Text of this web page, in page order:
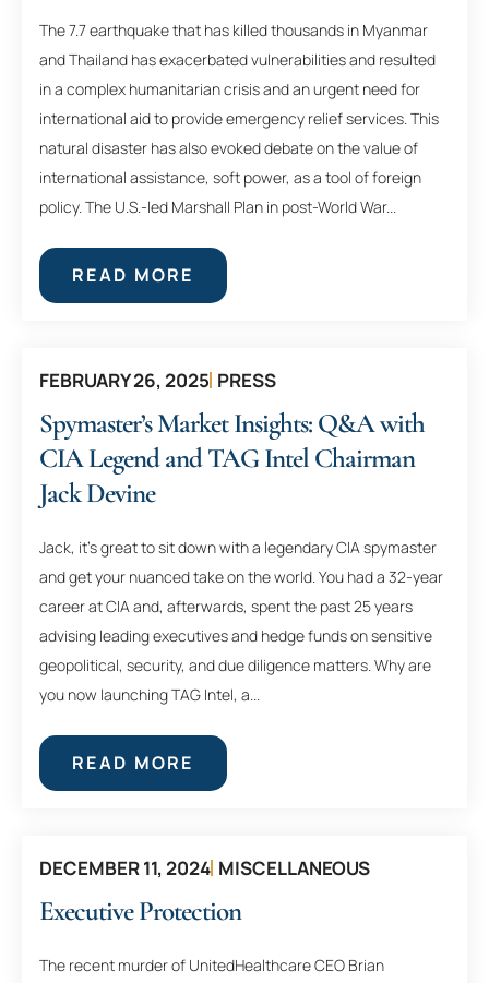
The 7.7 earthquake that has killed thousands in Myanmar
and Thailand has exacerbated vulnerabilities and resulted
in a complex humanitarian crisis and an urgent need for
international aid to provide emergency relief services. This
natural disaster has also evoked debate on the value of
international assistance, soft power, as a tool of foreign
policy. The U.S.-led Marshall Plan in post-World War...
READ MORE
FEBRUARY 26, 2025 PRESS
Spymaster’s Market Insights: Q&A with
CIA Legend and TAG Intel Chairman
Jack Devine
Jack, it’s great to sit down with a legendary CIA spymaster
and get your nuanced take on the world. You had a 32-year
career at CIA and, afterwards, spent the past 25 years
advising leading executives and hedge funds on sensitive
geopolitical, security, and due diligence matters. Why are
you now launching TAG Intel, a...
READ MORE
DECEMBER 11, 2024 MISCELLANEOUS
Executive Protection
The recent murder of UnitedHealthcare CEO Brian